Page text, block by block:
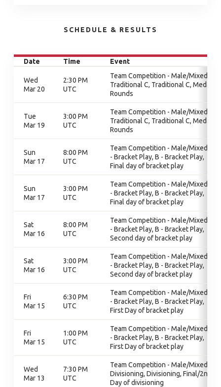
SCHEDULE & RESULTS
Date Time Event
Wed
Mar 20
2:30 PM
UTC
Team Competition - Male/Mixed,
Traditional C, Traditional C, Medal
Rounds
Tue
Mar 19
3:00 PM
UTC
Team Competition - Male/Mixed,
Traditional C, Traditional C, Medal
Rounds
Sun
Mar 17
8:00 PM
UTC
Team Competition - Male/Mixed, B
- Bracket Play, B - Bracket Play,
Final day of bracket play
Sun
Mar 17
3:00 PM
UTC
Team Competition - Male/Mixed, B
- Bracket Play, B - Bracket Play,
Final day of bracket play
Sat
Mar 16
8:00 PM
UTC
Team Competition - Male/Mixed, B
- Bracket Play, B - Bracket Play,
Second day of bracket play
Sat
Mar 16
3:00 PM
UTC
Team Competition - Male/Mixed, B
- Bracket Play, B - Bracket Play,
Second day of bracket play
Fri
Mar 15
6:30 PM
UTC
Team Competition - Male/Mixed, B
- Bracket Play, B - Bracket Play,
First Day of bracket play
Fri
Mar 15
1:00 PM
UTC
Team Competition - Male/Mixed, B
- Bracket Play, B - Bracket Play,
First Day of bracket play
Wed
Mar 13
7:30 PM
UTC
Team Competition - Male/Mixed,
Divisioning, Divisioning, Final/2nd
Day of divisioning